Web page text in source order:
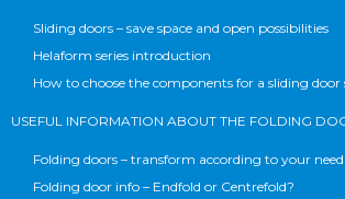
Sliding doors – save space and open possibilities
Helaform series introduction
How to choose the components for a sliding door
USEFUL INFORMATION ABOUT THE FOLDING
Folding doors – transform according to your need
Folding door info – Endfold or Centrefold?